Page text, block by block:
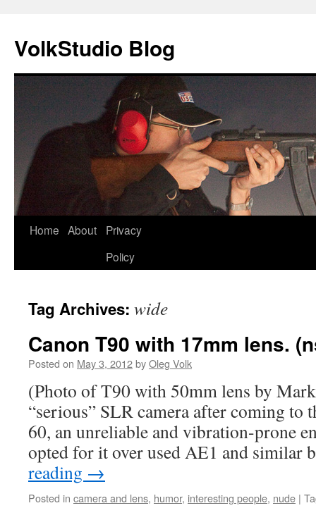
VolkStudio Blog
Skip
Home About
Privacy
Policy
Tag Archives: wide
Canon T90 with 17mm lens.
Posted on May 3, 2012byOleg Volk
(Photo of T90 with 50mm lens by
“serious” SLR camera after coming to
60, an unreliable and vibration-prone
opted for it over used AE1 and
reading →
Posted in camera and lens, humor, interesting people, nude |